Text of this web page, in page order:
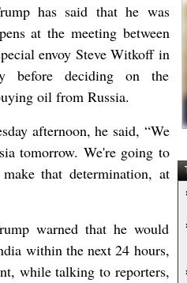
has said that he was
at the meeting between
envoy Steve Witkoff in
before deciding on the
oil from Russia.
afternoon, he said, “We
tomorrow. We're going to
that determination, at
warned that he would
within the next 24 hours,
while talking to reporters,